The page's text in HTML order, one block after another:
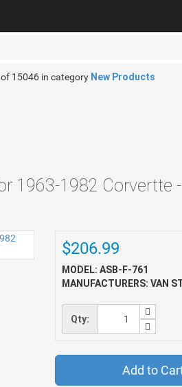
15046 in category New Products
1963-1982 Corvertte
$206.99
MODEL: ASB-F-761
MANUFACTURERS: VAN
Qty:
Add to